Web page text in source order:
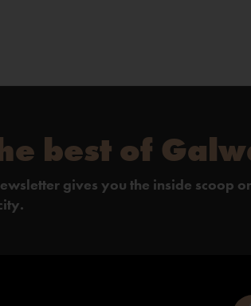
best of
gives you the inside scoop